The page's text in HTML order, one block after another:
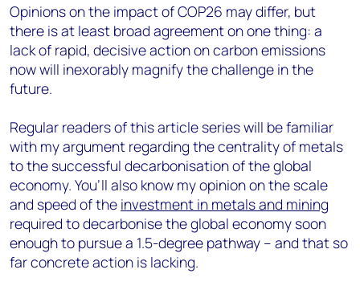
Opinions on the impact of COP26 may differ, but
there is at least broad agreement on one thing: a
lack of rapid, decisive action on carbon emissions
now will inexorably magnify the challenge in the
future.
Regular readers of this article series will be familiar
with my argument regarding the centrality of metals
to the successful decarbonisation of the global
economy. You’ll also know my opinion on the scale
and speed of the investment in metals and mining
required to decarbonise the global economy soon
enough to pursue a 1.5-degree pathway – and that so
far concrete action is lacking.